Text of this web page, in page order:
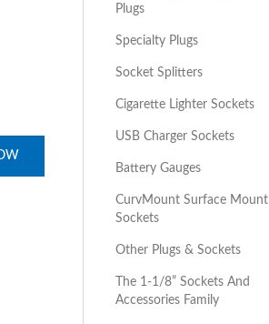
Plugs
Specialty Plugs
Socket Splitters
Cigarette Lighter Sockets
USB Charger Sockets
Battery Gauges
CurvMount Surface Mount
Sockets
Other Plugs & Sockets
The 1-1/8” Sockets And
Accessories Family